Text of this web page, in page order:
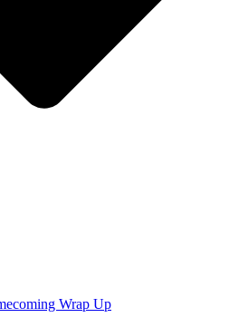
Wrap Up